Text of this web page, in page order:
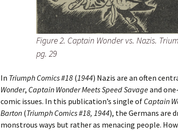
Figure 2. Captain Wonder vs. Nazis.
pg. 29
In Triumph Comics #18 (1944) Nazis are an often
Wonder, Captain Wonder Meets Speed Savageand
comic issues. In this publication’s single of Captain
Barton (Triumph Comics #18, 1944), the Germans are
monstrous ways but rather as menacing people.